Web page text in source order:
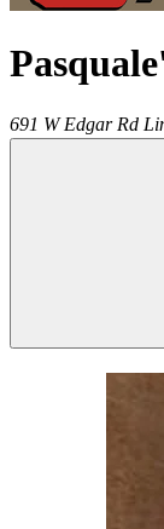
691 W Edgar Rd